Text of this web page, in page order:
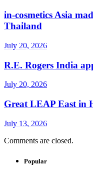
in-cosmetics Asia
Thailand
July 20, 2026
R.E. Rogers India
July 20, 2026
Great LEAP East in
July 13, 2026
Comments are closed.
Popular